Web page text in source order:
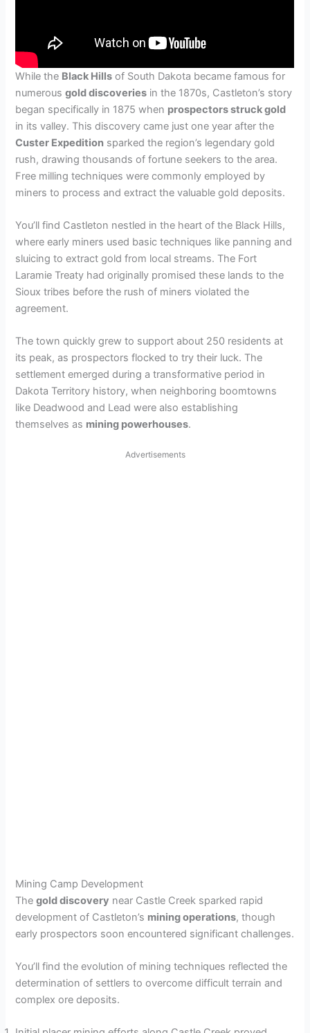
While the Black Hills of South Dakota became famous for
numerousgold discoveries in the 1870s, Castleton’s story
began specifically in 1875 when prospectors struck gold
in its valley. This discovery came just one year after the
Custer Expedition sparked the region’s legendary gold
rush, drawing thousands of fortune seekers to the area.
Free milling techniques were commonly employed by
miners to process and extract the valuable gold deposits.
You’ll find Castleton nestled in the heart of the Black Hills,
where early miners used basic techniques like panning and
sluicing to extract gold from local streams. The Fort
Laramie Treaty had originally promised these lands to the
Sioux tribes before the rush of miners violated the
agreement.
The town quickly grew to support about 250 residents at
its peak, as prospectors flocked to try their luck. The
settlement emerged during a transformative period in
Dakota Territory history, when neighboring boomtowns
like Deadwood and Lead were also establishing
themselves as mining powerhouses.
Advertisements
Mining Camp Development
Thegold discovery near Castle Creek sparked rapid
development of Castleton’s mining operations, though
early prospectors soon encountered significant challenges.
You’ll find the evolution of mining techniques reflected the
determination of settlers to overcome difficult terrain and
complex ore deposits.